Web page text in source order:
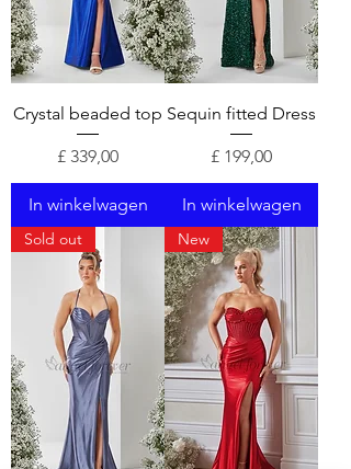
Crystal beaded top
Prijs
£ 339,00
In winkelwagen
Sequin fitted Dress
Prijs
£ 199,00
In winkelwagen
Sold out New